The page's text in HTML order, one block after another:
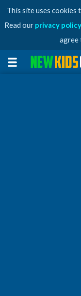
This site uses cookies
Read our privacy policy
agree